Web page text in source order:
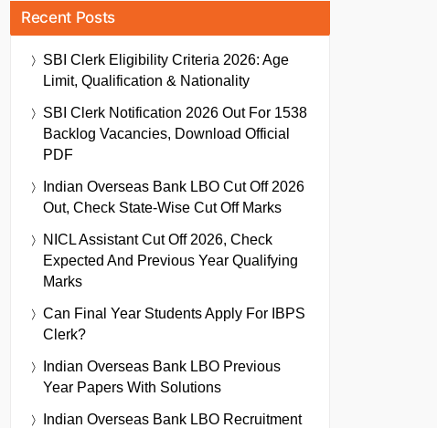
Recent Posts
SBI Clerk Eligibility Criteria 2026: Age
Limit, Qualification & Nationality
SBI Clerk Notification 2026 Out For 1538
Backlog Vacancies, Download Official
PDF
Indian Overseas Bank LBO Cut Off 2026
Out, Check State-Wise Cut Off Marks
NICL Assistant Cut Off 2026, Check
Expected And Previous Year Qualifying
Marks
Can Final Year Students Apply For IBPS
Clerk?
Indian Overseas Bank LBO Previous
Year Papers With Solutions
Indian Overseas Bank LBO Recruitment